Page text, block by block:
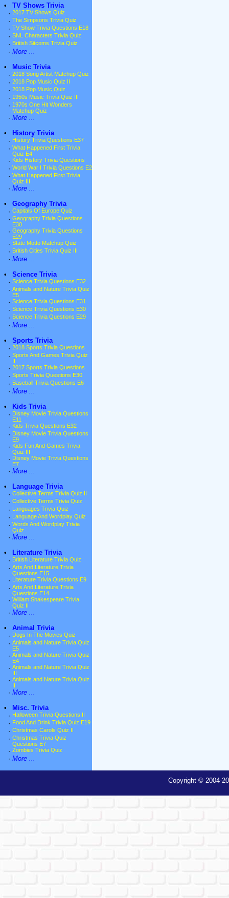
•
TV Shows Trivia
· 2017 TV Shows Quiz
· The Simpsons Trivia Quiz
· TV Show Trivia Questions E18
· SNL Characters Trivia Quiz
· British Sitcoms Trivia Quiz
· More ...
•
Music Trivia
· 2018 Song Artist Matchup Quiz
· 2018 Pop Music Quiz II
· 2018 Pop Music Quiz
· 1950s Music Trivia Quiz III
· 1970s One Hit Wonders
Matchup Quiz
· More ...
•
History Trivia
· History Trivia Questions E37
· What Happened First Trivia
Quiz E4
· Kids History Trivia Questions
· World War I Trivia Questions E2
· What Happened First Trivia
Quiz III
· More ...
•
Geography Trivia
· Capitals Of Europe Quiz
· Geography Trivia Questions
E30
· Geography Trivia Questions
E29
· State Motto Matchup Quiz
· British Cities Trivia Quiz III
· More ...
•
Science Trivia
· Science Trivia Questions E32
· Animals and Nature Trivia Quiz
E5
· Science Trivia Questions E31
· Science Trivia Questions E30
· Science Trivia Questions E29
· More ...
•
Sports Trivia
· 2018 Sports Trivia Questions
· Sports And Games Trivia Quiz
· 2017 Sports Trivia Questions
· Sports Trivia Questions E30
· Baseball Trivia Questions E6
· More ...
•
Kids Trivia
· Disney Movie Trivia Questions
E11
· Kids Trivia Questions E32
· Disney Movie Trivia Questions
E9
· Kids Fun And Games Trivia
Quiz III
· Disney Movie Trivia Questions
E7
· More ...
•
Language Trivia
· Collective Terms Trivia Quiz II
· Collective Terms Trivia Quiz
· Languages Trivia Quiz
· Language And Wordplay Quiz
· Words And Wordplay Trivia
Quiz
· More ...
•
Literature Trivia
· British Literature Trivia Quiz
· Arts And Literature Trivia
Questions E15
· Literature Trivia Questions E9
· Arts And Literature Trivia
Questions E14
· William Shakespeare Trivia
Quiz II
· More ...
•
Animal Trivia
· Dogs In The Movies Quiz
· Animals and Nature Trivia Quiz
E5
· Animals and Nature Trivia Quiz
E4
· Animals and Nature Trivia Quiz
· Animals and Nature Trivia Quiz
· More ...
•
Misc. Trivia
· Halloween Trivia Questions II
· Food And Drink Trivia Quiz E19
· Christmas Carols Quiz II
· Christmas Trivia Quiz
Questions E7
· Zombies Trivia Quiz
· More ...
Copyright © 2004-